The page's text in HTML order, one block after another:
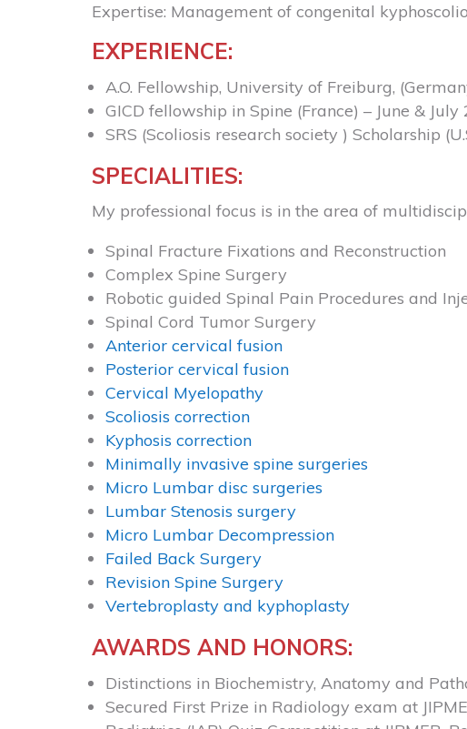
Expertise: Management of congenital
EXPERIENCE:
A.O. Fellowship, University of Freiburg,
GICD fellowship in Spine (France) – June & July
SRS (Scoliosis research society ) Scholarship
SPECIALITIES:
My professional focus is in the area of
Spinal Fracture Fixations and Reconstruction
Complex Spine Surgery
Robotic guided Spinal Pain Procedures and
Spinal Cord Tumor Surgery
Anterior cervical fusion
Posterior cervical fusion
Cervical Myelopathy
Scoliosis correction
Kyphosis correction
Minimally invasive spine surgeries
Micro Lumbar disc surgeries
Lumbar Stenosis surgery
Micro Lumbar Decompression
Failed Back Surgery
Revision Spine Surgery
Vertebroplasty and kyphoplasty
AWARDS AND HONORS:
Distinctions in Biochemistry, Anatomy and
Secured First Prize in Radiology exam at